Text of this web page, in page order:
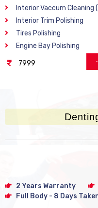
Interior Vaccum Cleaning
Interior Trim Polishing
Tires Polishing
Engine Bay Polishing
7999
2 Years Warranty
Full Body - 8 Days